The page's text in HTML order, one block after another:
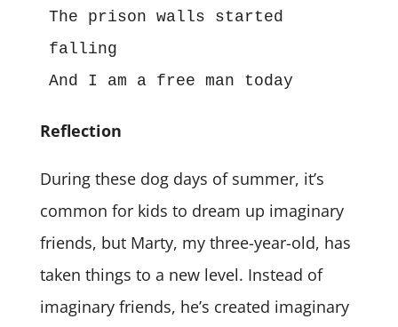
The prison walls started
falling
And I am a free man today
Reflection
During these dog days of summer, it’s
common for kids to dream up imaginary
friends, but Marty, my three-year-old, has
taken things to a new level. Instead of
imaginary friends, he’s created imaginary